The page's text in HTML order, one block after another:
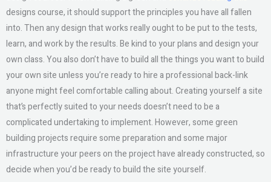
designs course, it should support the principles you have all fallen
into. Then any design that works really ought to be put to the tests,
learn, and work by the results. Be kind to your plans and design your
own class. You also don’t have to build all the things you want to build
your own site unless you’re ready to hire a professional back-link
anyone might feel comfortable calling about. Creating yourself a site
that’s perfectly suited to your needs doesn’t need to be a
complicated undertaking to implement. However, some green
building projects require some preparation and some major
infrastructure your peers on the project have already constructed, so
decide when you’d be ready to build the site yourself.